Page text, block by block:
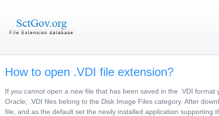
How to open .VDI file extension?
If you cannot open a new file that has been saved in the .VDI
Oracle; .VDI files belong to the Disk Image Files category. After
file, and as the default set the newly installed application